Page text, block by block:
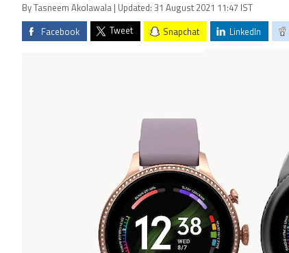
By Tasneem Akolawala | Updated: 31 August 2021 11:47 IST
Facebook Tweet Snapchat LinkedIn